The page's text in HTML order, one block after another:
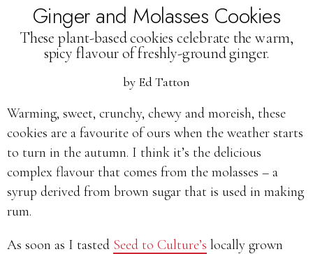
Ginger and Molasses Cookies
These plant-based cookies celebrate the warm,
spicy flavour of freshly-ground ginger.
by Ed Tatton
Warming, sweet, crunchy, chewy and moreish, these
cookies are a favourite of ours when the weather starts
to turn in the autumn. I think it’s the delicious
complex flavour that comes from the molasses – a
syrup derived from brown sugar that is used in making
rum.
As soon as I tasted Seed to Culture’s locally grown